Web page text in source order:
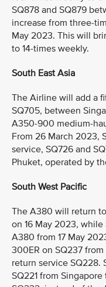
SQ878 and SQ879
increase from three-
May 2023. This will
to 14-times weekly.
South East Asia
The Airline will add a
SQ705, between
A350-900 medium-
From 26 March 2023,
service, SQ726 and
Phuket, operated by
South West Pacific
The A380 will return
on 16 May 2023,
A380 from 17 May
300ER on SQ237
return service SQ228.
SQ221 from